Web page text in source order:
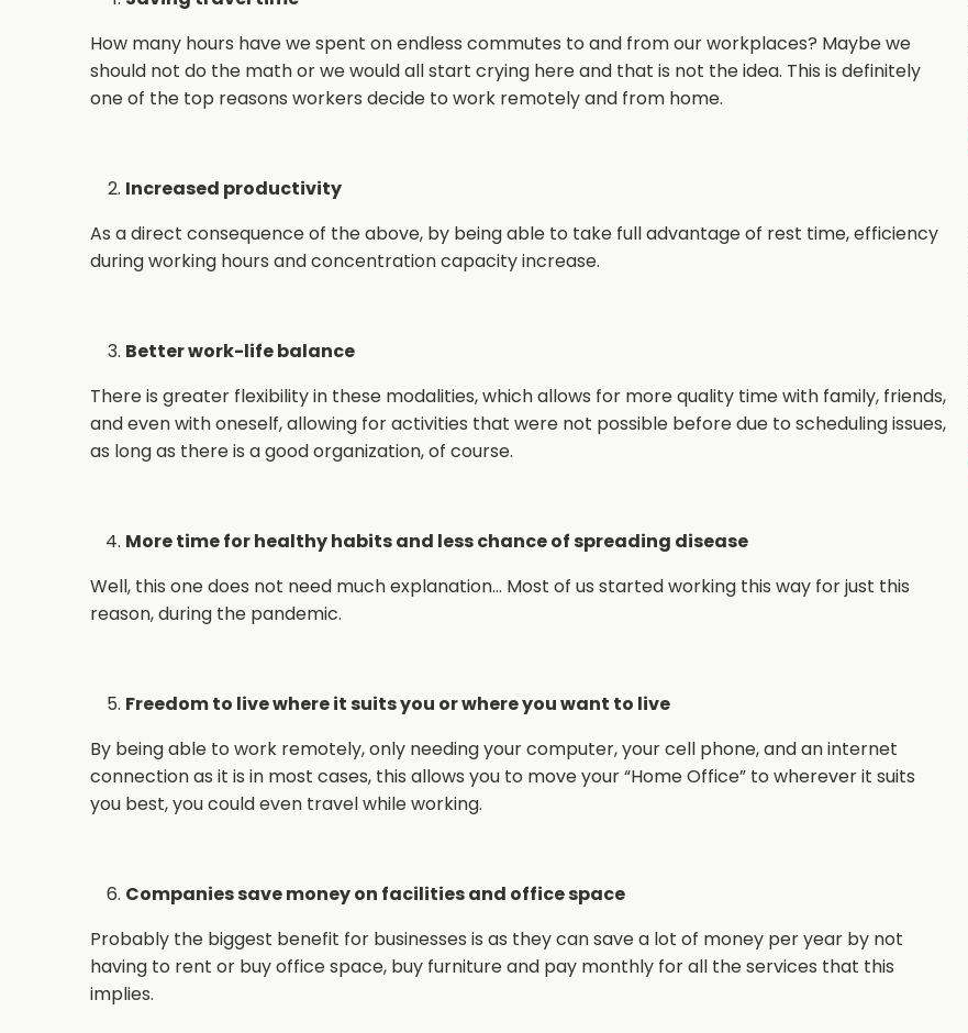
How many hours have we spent on endless commutes to and from our workplaces? Maybe we
should not do the math or we would all start crying here and that is not the idea. This is definitely
one of the top reasons workers decide to work remotely and from home.
Increased productivity
As a direct consequence of the above, by being able to take full advantage of rest time, efficiency
during working hours and concentration capacity increase.
Better work-life balance
There is greater flexibility in these modalities, which allows for more quality time with family, friends,
and even with oneself, allowing for activities that were not possible before due to scheduling issues,
as long as there is a good organization, of course.
More time for healthy habits and less chance of spreading disease
Well, this one does not need much explanation… Most of us started working this way for just this
reason, during the pandemic.
Freedom to live where it suits you or where you want to live
By being able to work remotely, only needing your computer, your cell phone, and an internet
connection as it is in most cases, this allows you to move your “Home Office” to wherever it suits
you best, you could even travel while working.
Companies save money on facilities and office space
Probably the biggest benefit for businesses is as they can save a lot of money per year by not
having to rent or buy office space, buy furniture and pay monthly for all the services that this
implies.